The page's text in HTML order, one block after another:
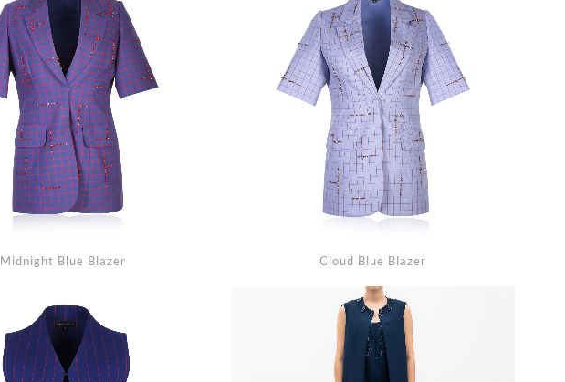
Midnight Blue Blazer Cloud Blue Blazer